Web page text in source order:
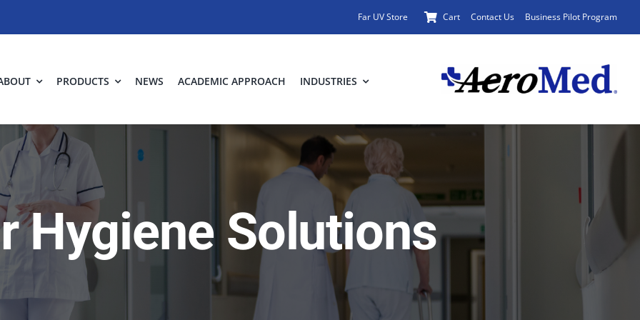
Far UV Store Cart Contact Us Business Pilot Program
PRODUCTS NEWS ACADEMIC APPROACH INDUSTRIES
Hygiene Solutions